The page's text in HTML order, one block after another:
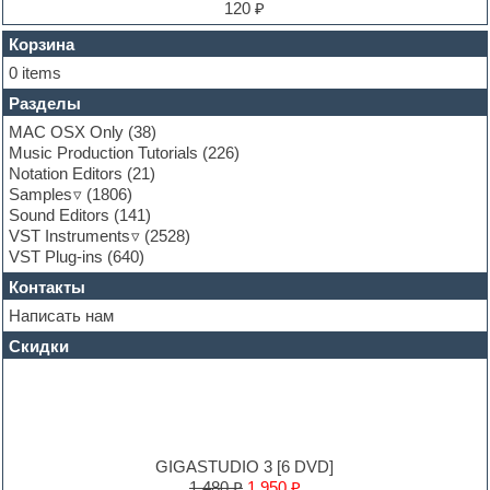
FL Studio
Flute
Folk samples
Fruityloops
Funk
Garritan
General MIDI kits
Guitar emulation
Guitar loops
Guitar processing and effects
Hands-up samples
Hardstyle
Heavy metal sample packs
Hip-hop
House music
Hypersonic
Jazz
120 ₽
Корзина
0 items
Разделы
MAC OSX Only (38)
Music Production Tutorials (226)
Notation Editors (21)
Samples
(1806)
Sound Editors (141)
VST Instruments
(2528)
VST Plug-ins (640)
Контакты
Написать нам
Скидки
GIGASTUDIO 3 [6 DVD]